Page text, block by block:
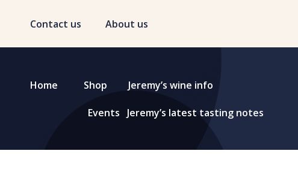
Contact us About us
Home Shop Jeremy’s wine info
Events Jeremy’s latest tasting notes